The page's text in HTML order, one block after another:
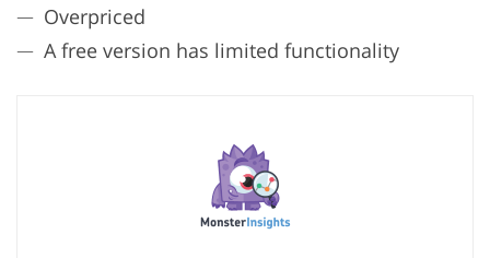
Overpriced
A free version has limited functionality